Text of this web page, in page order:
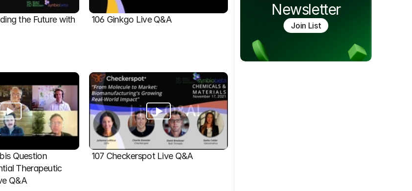
the Future with
106 Ginkgo Live Q&A
Question
Therapeutic
Q&A
107 Checkerspot Live Q&A
Newsletter
Join List